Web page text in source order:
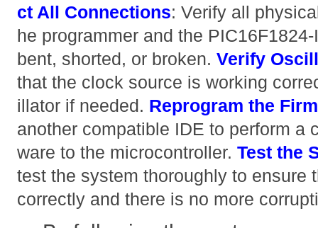
ct All Connections: Verify all
he programmer and the
bent, shorted, or broken.Verify
that the clock source is working
illator if needed. Reprogram the
another compatible IDE to perform a
ware to the microcontroller.Test the
test the system thoroughly to ensure
correctly and there is no more